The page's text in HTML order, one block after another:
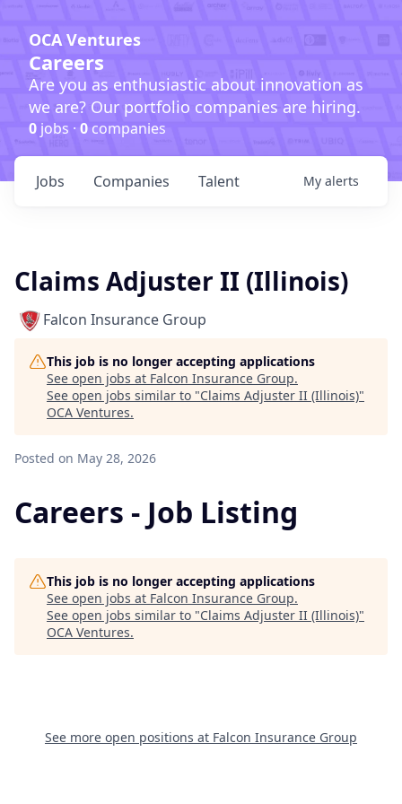
OCA Ventures
Careers
Are you as enthusiastic about innovation as
we are? Our portfolio companies are hiring.
0 jobs · 0companies
Jobs Companies Talent My alerts
Claims Adjuster II (Illinois)
Falcon Insurance Group
This job is no longer accepting applications
See open jobs at Falcon Insurance Group.
See open jobs similar to "Claims Adjuster II (Illinois)"
OCA Ventures.
Posted on May 28, 2026
Careers - Job Listing
This job is no longer accepting applications
See open jobs at Falcon Insurance Group.
See open jobs similar to "Claims Adjuster II (Illinois)"
OCA Ventures.
See more open positions at Falcon Insurance Group